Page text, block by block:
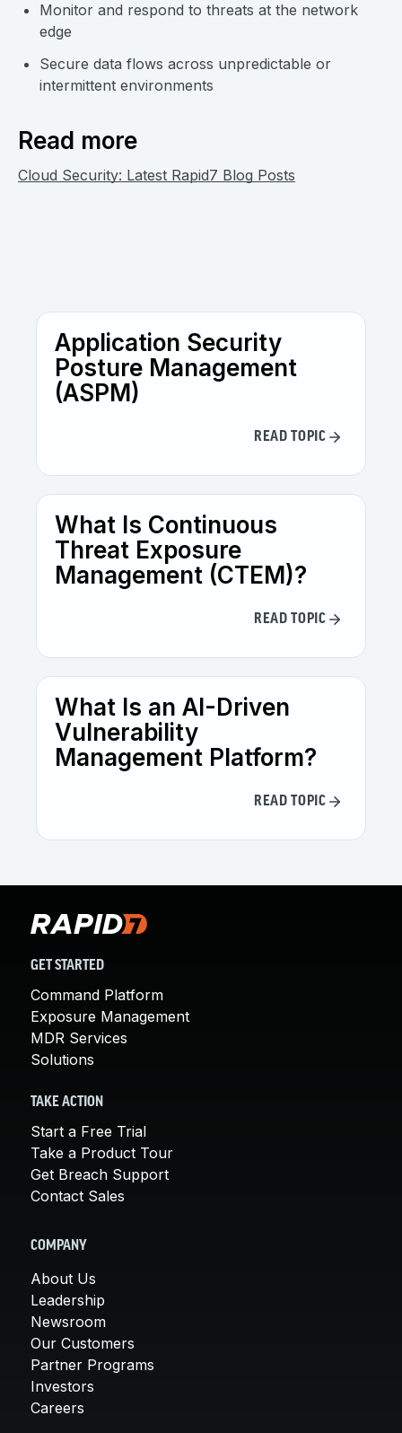
Monitor and respond to threats at the network
edge
Secure data flows across unpredictable or
intermittent environments
Read more
Cloud Security: Latest Rapid7 Blog Posts
Application Security
Posture Management
(ASPM)
READ TOPIC
What Is Continuous
Threat Exposure
Management (CTEM)?
READ TOPIC
What Is an AI-Driven
Vulnerability
Management Platform?
READ TOPIC
GET STARTED
Command Platform
Exposure Management
MDR Services
Solutions
TAKE ACTION
Start a Free Trial
Take a Product Tour
Get Breach Support
Contact Sales
COMPANY
About Us
Leadership
Newsroom
Our Customers
Partner Programs
Investors
Careers